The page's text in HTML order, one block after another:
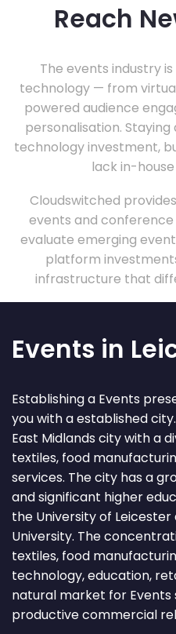
Reach
The events industry
technology — from
powered audience
personalisation.
technology investment,
lack in-
Cloudswitched
events and
evaluate emerging
platform
infrastructure that
Events in
Establishing a Events
you with a established
East Midlands city with a
textiles, food
services. The city has a
and significant higher
the University of
University. The
textiles, food
technology, education,
natural market for Events
productive commercial